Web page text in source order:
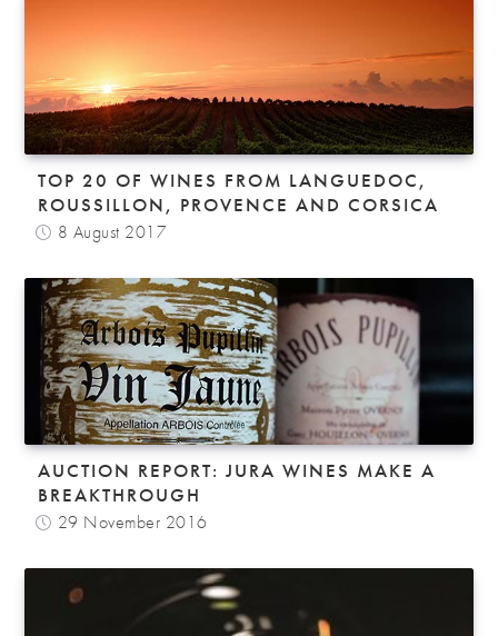
TOP 20 OF WINES FROM LANGUEDOC,
ROUSSILLON, PROVENCE AND CORSICA
8 August 2017
AUCTION REPORT: JURA WINES MAKE A
BREAKTHROUGH
29 November 2016